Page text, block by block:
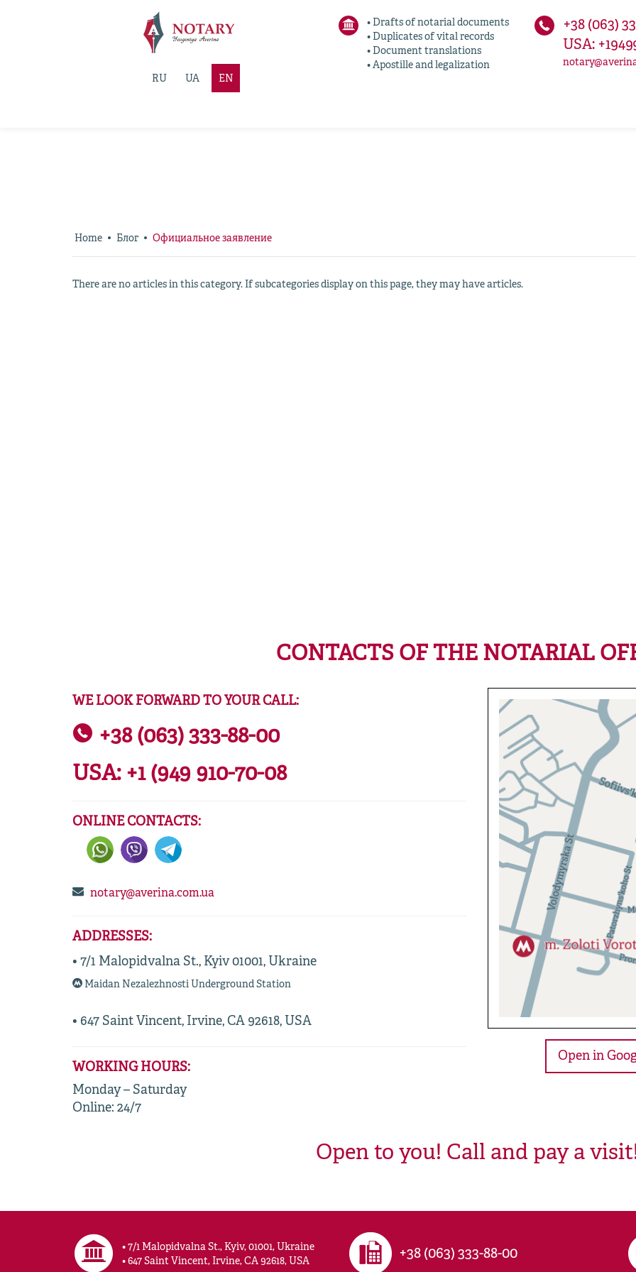
RU UA EN
• Drafts of notarial documents
• Duplicates of vital records
• Document translations
• Apostille and legalization
+38 (063)
USA:
Home Блог Официальное заявление
There are no articles in this category. If subcategories display on this page, they may have articles.
CONTACTS OF THE NOTARIAL
WE LOOK FORWARD TO YOUR CALL:
+38 (063) 333-88-00
USA: +1 (949 910-70-08
ONLINE CONTACTS:
notary@averina.com.ua
ADDRESSES:
• 7/1 Malopidvalna St., Kyiv 01001, Ukraine
Maidan Nezalezhnosti Underground Station
• 647 Saint Vincent, Irvine, CA 92618, USA
WORKING HOURS:
Monday – Saturday
Online: 24/7
Open in
Open to you! Call and pay a
• 7/1 Malopidvalna St., Kyiv, 01001, Ukraine
• 647 Saint Vincent, Irvine, CA 92618, USA
+38 (063) 333-88-00